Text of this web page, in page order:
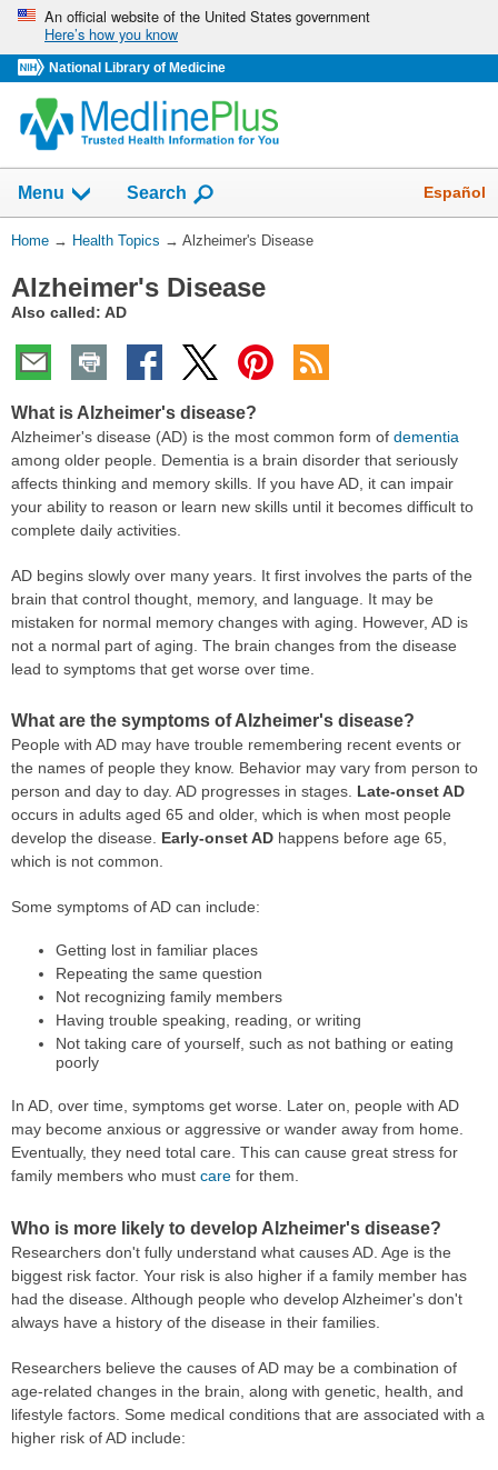
Skip
navigation
An official website of the United States government
Here’s how you know
National Library of Medicine
Menu Show
Search Español
You
Here:
Home → Health Topics → Alzheimer's Disease
Alzheimer's Disease
Also called: AD
What is Alzheimer's disease?
Alzheimer's disease (AD) is the most common form of dementia
among older people. Dementia is a brain disorder that seriously
affects thinking and memory skills. If you have AD, it can impair
your ability to reason or learn new skills until it becomes difficult to
complete daily activities.
AD begins slowly over many years. It first involves the parts of the
brain that control thought, memory, and language. It may be
mistaken for normal memory changes with aging. However, AD is
not a normal part of aging. The brain changes from the disease
lead to symptoms that get worse over time.
What are the symptoms of Alzheimer's disease?
People with AD may have trouble remembering recent events or
the names of people they know. Behavior may vary from person to
person and day to day. AD progresses in stages. Late-onset AD
occurs in adults aged 65 and older, which is when most people
develop the disease. Early-onset AD happens before age 65,
which is not common.
Some symptoms of AD can include:
Getting lost in familiar places
Repeating the same question
Not recognizing family members
Having trouble speaking, reading, or writing
Not taking care of yourself, such as not bathing or eating
poorly
In AD, over time, symptoms get worse. Later on, people with AD
may become anxious or aggressive or wander away from home.
Eventually, they need total care. This can cause great stress for
family members who must care for them.
Who is more likely to develop Alzheimer's disease?
Researchers don't fully understand what causes AD. Age is the
biggest risk factor. Your risk is also higher if a family member has
had the disease. Although people who develop Alzheimer's don't
always have a history of the disease in their families.
Researchers believe the causes of AD may be a combination of
age-related changes in the brain, along with genetic, health, and
lifestyle factors. Some medical conditions that are associated with a
higher risk of AD include: